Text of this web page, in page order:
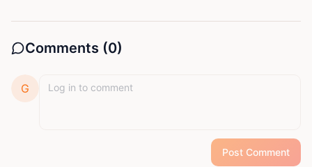
Comments (0)
G
Post Comment